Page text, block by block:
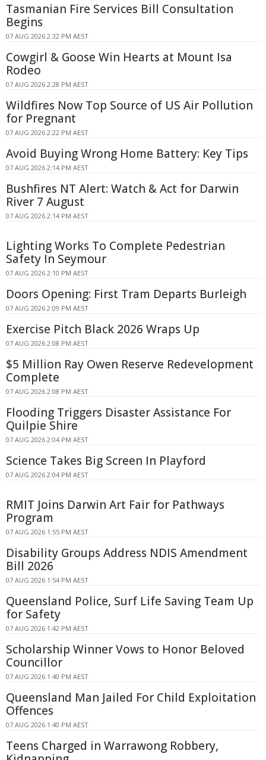
Tasmanian Fire Services Bill Consultation
Begins
07 AUG 2026 2:32 PM AEST
Cowgirl & Goose Win Hearts at Mount Isa
Rodeo
07 AUG 2026 2:28 PM AEST
Wildfires Now Top Source of US Air Pollution
for Pregnant
07 AUG 2026 2:22 PM AEST
Avoid Buying Wrong Home Battery: Key Tips
07 AUG 2026 2:14 PM AEST
Bushfires NT Alert: Watch & Act for Darwin
River 7 August
07 AUG 2026 2:14 PM AEST
Lighting Works To Complete Pedestrian
Safety In Seymour
07 AUG 2026 2:10 PM AEST
Doors Opening: First Tram Departs Burleigh
07 AUG 2026 2:09 PM AEST
Exercise Pitch Black 2026 Wraps Up
07 AUG 2026 2:08 PM AEST
$5 Million Ray Owen Reserve Redevelopment
Complete
07 AUG 2026 2:08 PM AEST
Flooding Triggers Disaster Assistance For
Quilpie Shire
07 AUG 2026 2:04 PM AEST
Science Takes Big Screen In Playford
07 AUG 2026 2:04 PM AEST
RMIT Joins Darwin Art Fair for Pathways
Program
07 AUG 2026 1:55 PM AEST
Disability Groups Address NDIS Amendment
Bill 2026
07 AUG 2026 1:54 PM AEST
Queensland Police, Surf Life Saving Team Up
for Safety
07 AUG 2026 1:42 PM AEST
Scholarship Winner Vows to Honor Beloved
Councillor
07 AUG 2026 1:40 PM AEST
Queensland Man Jailed For Child Exploitation
Offences
07 AUG 2026 1:40 PM AEST
Teens Charged in Warrawong Robbery,